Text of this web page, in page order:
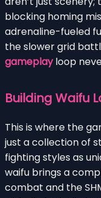
blocking homing
adrenaline-fueled
the slower grid
gameplayloop
Building Waifu
This is where the
just a collection of
fighting styles as
waifu brings a
combat and the